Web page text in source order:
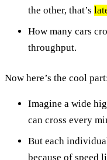
the other, that’s
How many cars
throughput.
Now here’s the cool
Imagine a wide
can cross every
But each
because of speed